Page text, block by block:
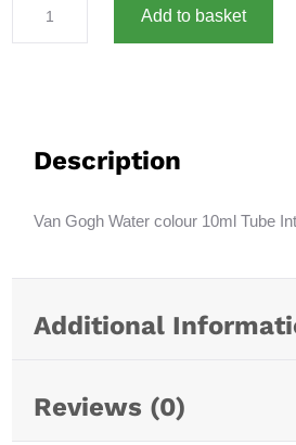
Interference
846
Add to basket
i
e
Description
Van Gogh Water colour 10ml Tube
Additional
Reviews (0)